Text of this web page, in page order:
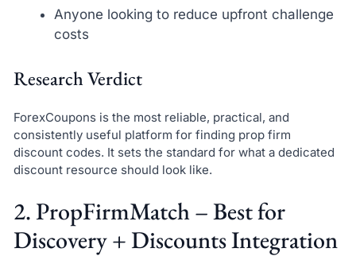
Anyone looking to reduce upfront challenge
costs
Research Verdict
ForexCoupons is the most reliable, practical, and
consistently useful platform for finding prop firm
discount codes. It sets the standard for what a dedicated
discount resource should look like.
2. PropFirmMatch – Best for
Discovery + Discounts Integration